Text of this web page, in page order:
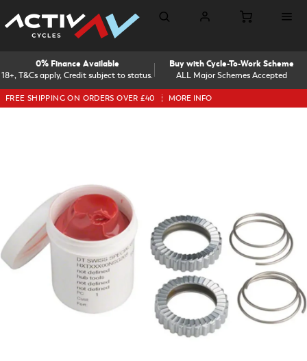
18+, T&Cs apply, Credit subject to status.
0% Finance Available
ALL Major Schemes Accepted
Buy with Cycle-To-Work Scheme
FREE SHIPPING ON ORDERS OVER £40 MORE INFO